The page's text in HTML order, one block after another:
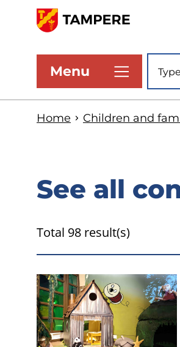
main
contentMenu
Home Children and
See all
Total 98 result(s)